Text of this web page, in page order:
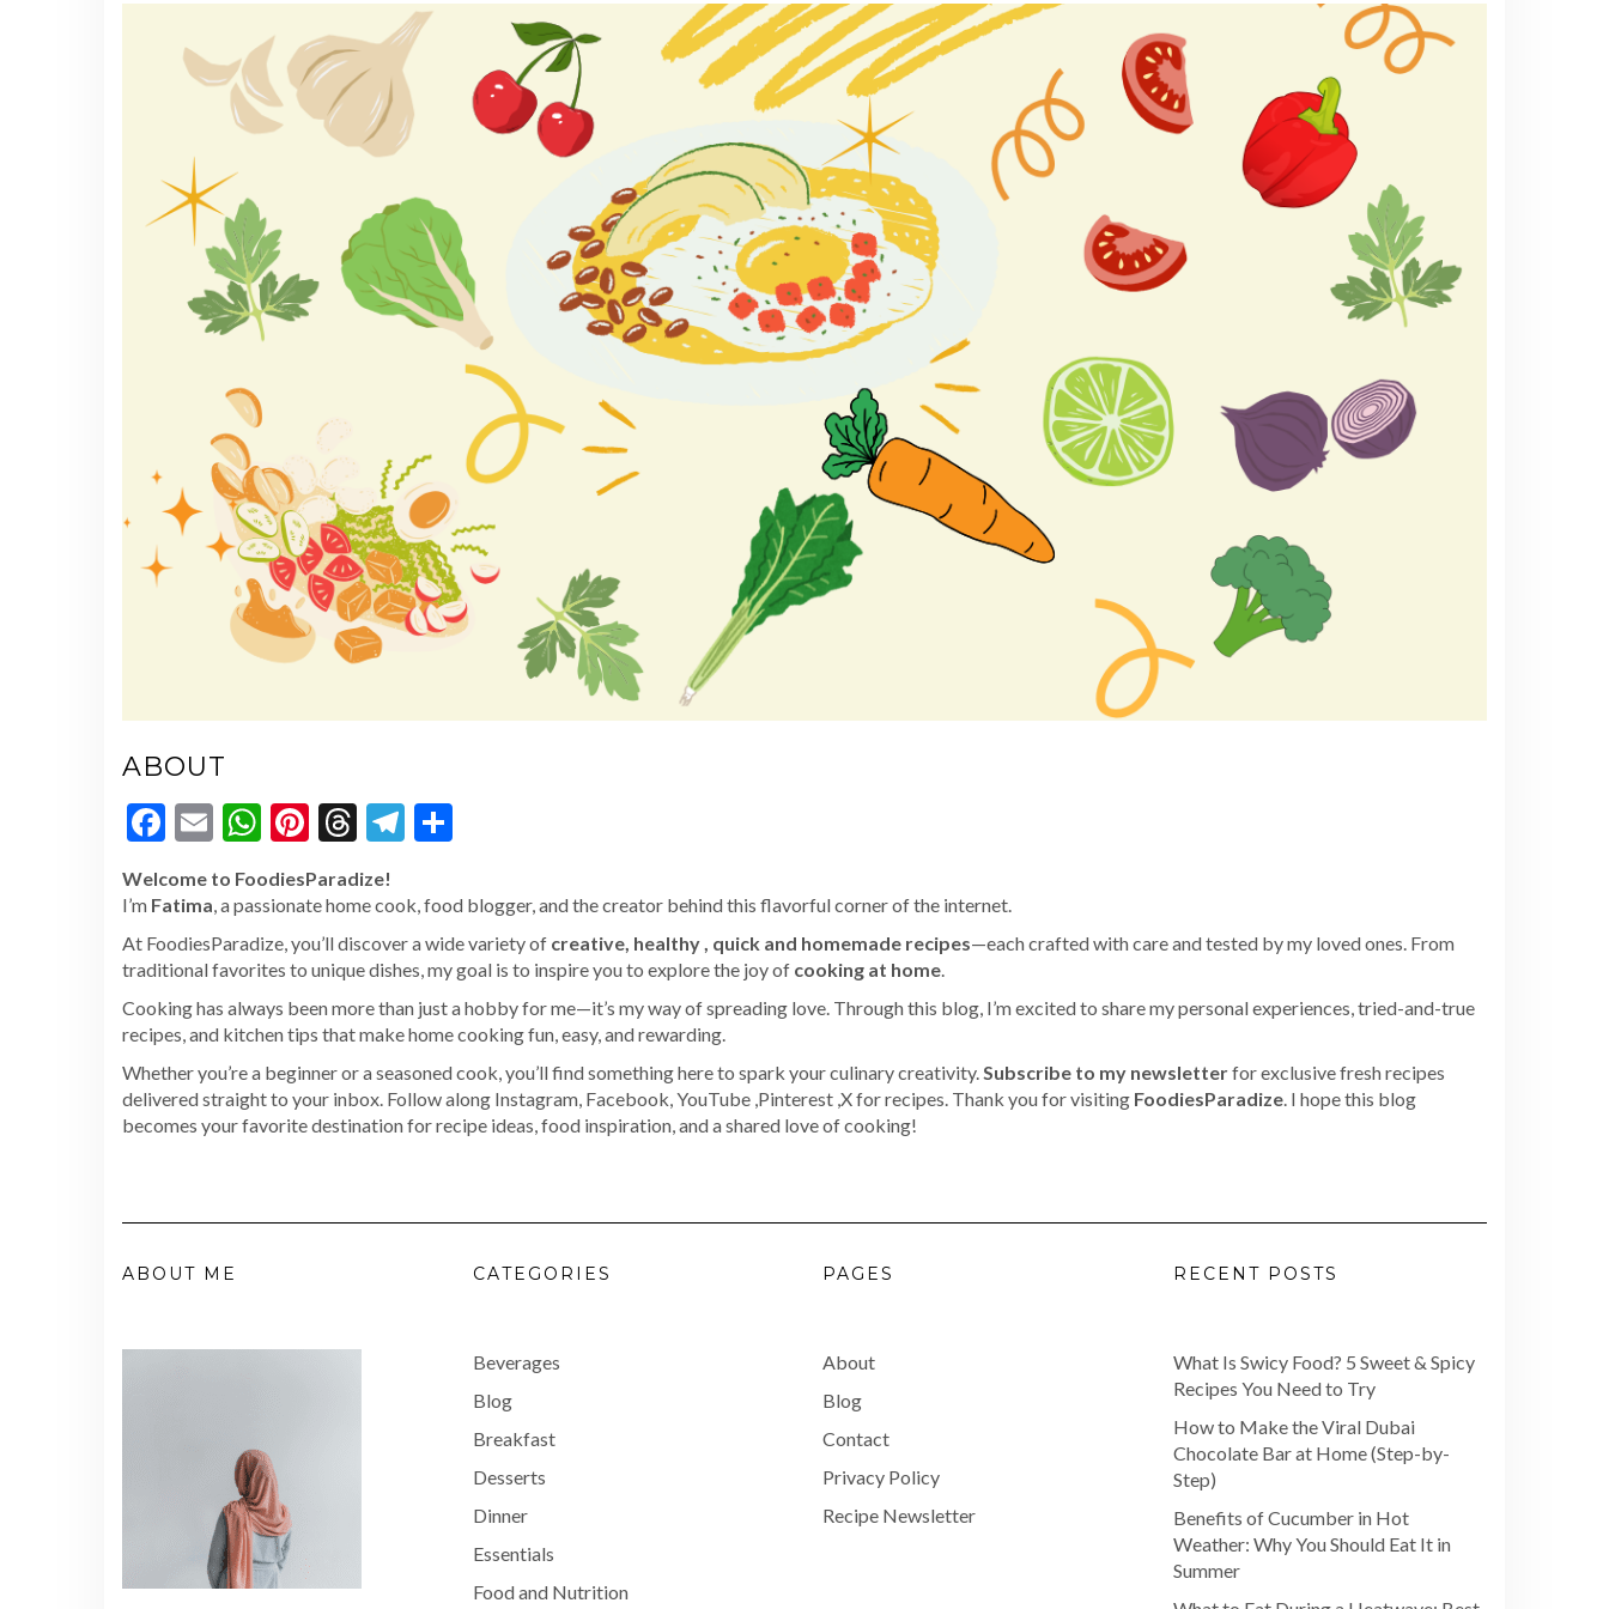
ABOUT
Facebook
EmailWhatsApp
Pinterest
Threads
Telegram
Welcome to FoodiesParadize!
I’m Fatima , a passionate home cook, food blogger, and the creator behind this flavorful corner of the internet.
At FoodiesParadize, you’ll discover a wide variety of creative, healthy , quick and homemade recipes—each crafted with care and tested by my loved ones. From
traditional favorites to unique dishes, my goal is to inspire you to explore the joy of cooking at home
Cooking has always been more than just a hobby for me—it’s my way of spreading love. Through this blog, I’m excited to share my personal experiences, tried-and-true
recipes, and kitchen tips that make home cooking fun, easy, and rewarding.
Whether you’re a beginner or a seasoned cook, you’ll find something here to spark your culinary creativity. Subscribe to my newsletterfor exclusive fresh recipes
delivered straight to your inbox. Follow along Instagram, Facebook, YouTube ,Pinterest ,X for recipes. Thank you for visiting FoodiesParadize . I hope this blog
becomes your favorite destination for recipe ideas, food inspiration, and a shared love of cooking!
ABOUT ME CATEGORIES
Beverages
Blog
Breakfast
Desserts
Dinner
Essentials
Food and Nutrition
PAGES
About
Blog
Contact
Privacy Policy
Recipe Newsletter
RECENT POSTS
What Is Swicy Food? 5 Sweet & Spicy
Recipes You Need to Try
How to Make the Viral Dubai
Chocolate Bar at Home (Step-by-
Step)
Benefits of Cucumber in Hot
Weather: Why You Should Eat It in
Summer